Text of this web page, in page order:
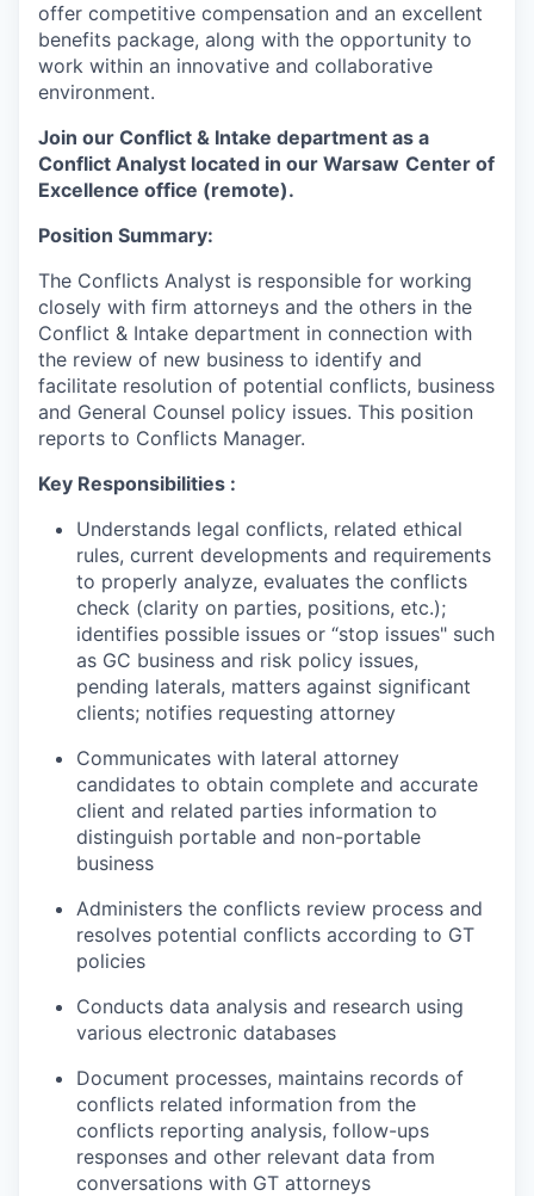
offer competitive compensation and an excellent
benefits package, along with the opportunity to
work within an innovative and collaborative
environment.
Join our Conflict & Intake department​ as a
Conflict Analyst located in our Warsaw Center of
Excellence office (remote).
Position Summary:
The Conflicts Analyst is responsible for working
closely with firm attorneys and the others in the
Conflict & Intake department in connection with
the review of new business to identify and
facilitate resolution of potential conflicts, business
and General Counsel policy issues. This position
reports to Conflicts Manager.
Key Responsibilities :
Understands legal conflicts, related ethical
rules, current developments and requirements
to properly analyze, evaluates the conflicts
check (clarity on parties, positions, etc.);
identifies possible issues or “stop issues" such
as GC business and risk policy issues,
pending laterals, matters against significant
clients; notifies requesting attorney
Communicates with lateral attorney
candidates to obtain complete and accurate
client and related parties information to
distinguish portable and non-portable
business
Administers the conflicts review process and
resolves potential conflicts according to GT
policies
Conducts data analysis and research using
various electronic databases
Document processes, maintains records of
conflicts related information from the
conflicts reporting analysis, follow-ups
responses and other relevant data from
conversations with GT attorneys